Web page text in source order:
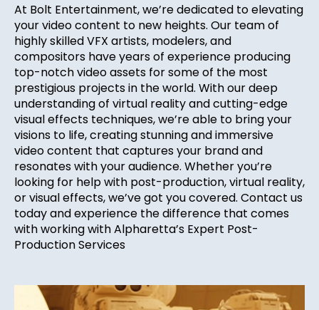
At Bolt Entertainment, we’re dedicated to elevating
your video content to new heights. Our team of
highly skilled VFX artists, modelers, and
compositors have years of experience producing
top-notch video assets for some of the most
prestigious projects in the world. With our deep
understanding of virtual reality and cutting-edge
visual effects techniques, we’re able to bring your
visions to life, creating stunning and immersive
video content that captures your brand and
resonates with your audience. Whether you’re
looking for help with post-production, virtual reality,
or visual effects, we’ve got you covered. Contact us
today and experience the difference that comes
with working with Alpharetta’s Expert Post-
Production Services